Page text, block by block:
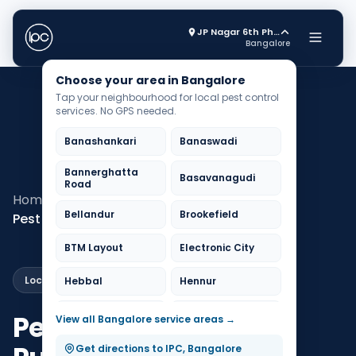
JP Nagar 6th Phase
Bangalore
Choose your area in Bangalore
Tap your neighbourhood for local pest control
services. No GPS needed.
Banashankari Banaswadi
Bannerghatta
Road
Basavanagudi
Bellandur Brookefield
BTM Layout Electronic City
Hebbal Hennur
HSR Layout Indiranagar
Jayanagar JP Nagar
View all Bangalore service areas →
Get directions to IPC, Bangalore
Home
Pest Control KR Puram
Local Service
Pest Control in KR